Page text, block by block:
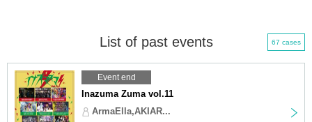
List of past events 67 cases
Event end
Inazuma Zuma vol.11
ArmaElla,AKIAR...